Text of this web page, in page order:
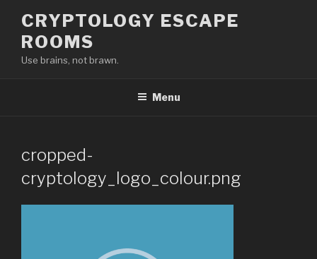
content
CRYPTOLOGY ESCAPE
ROOMS
Use brains, not brawn.
Menu
cropped-
cryptology_logo_colour.png